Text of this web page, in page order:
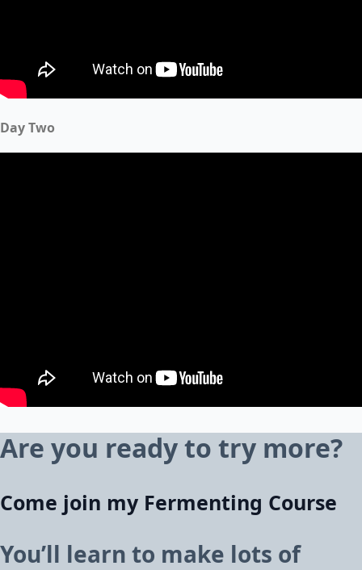
Day Two
Are you ready to try more?
Come join my Fermenting Course
You’ll learn to make lots of